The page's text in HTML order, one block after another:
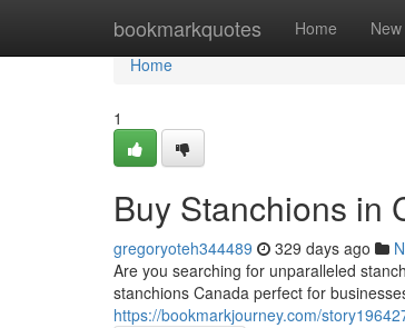
bookmarkquotes Home New
Home
Home
1
Buy Stanchions in
gregoryoteh344489 329 days ago
Are you searching for unparalleled
stanchions Canada perfect for
https://bookmarkjourney.com/